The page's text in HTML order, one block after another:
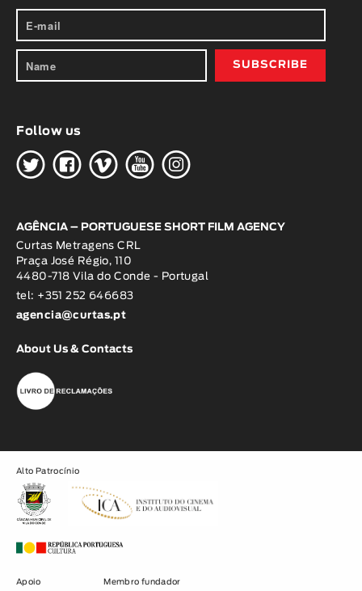
Follow us
HGWOK
AGÊNCIA – PORTUGUESE SHORT FILM AGENCY
Curtas Metragens CRL
Praça José Régio, 110
4480-718 Vila do Conde - Portugal
tel: +351 252 646683
agencia@curtas.pt
About Us & Contacts
Alto Patrocínio
Apoio Membro fundador